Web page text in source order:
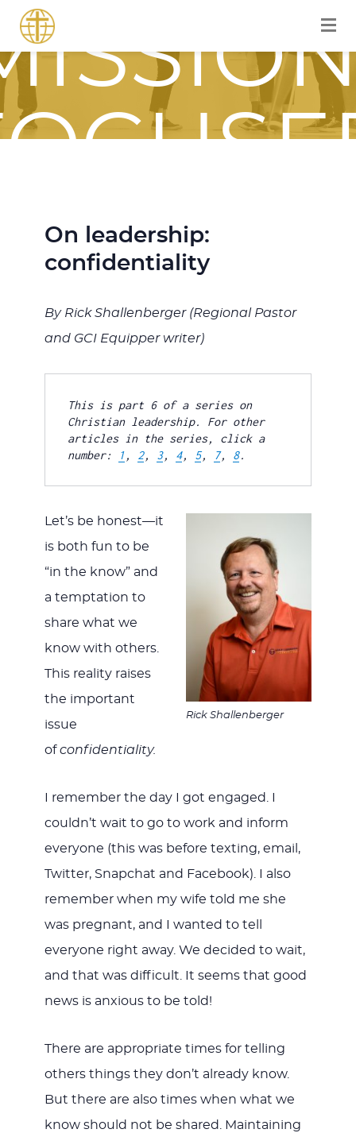
WITH
JESUS
On leadership:
confidentiality
By Rick Shallenberger (Regional Pastor
and GCI Equipper writer)
This is part 6 of a series on
Christian leadership. For other
articles in the series, click a
number:
1, 2, 3, 4, 5, 7, 8.
Rick Shallenberger
Let’s be honest—it
is both fun to be
“in the know” and
a temptation to
share what we
know with others.
This reality raises
the important
issue
ofconfidentiality.
I remember the day I got engaged. I
couldn’t wait to go to work and inform
everyone (this was before texting, email,
Twitter, Snapchat and Facebook). I also
remember when my wife told me she
was pregnant, and I wanted to tell
everyone right away. We decided to wait,
and that was difficult. It seems that good
news is anxious to be told!
There are appropriate times for telling
others things they don’t already know.
But there are also times when what we
know should not be shared. Maintaining